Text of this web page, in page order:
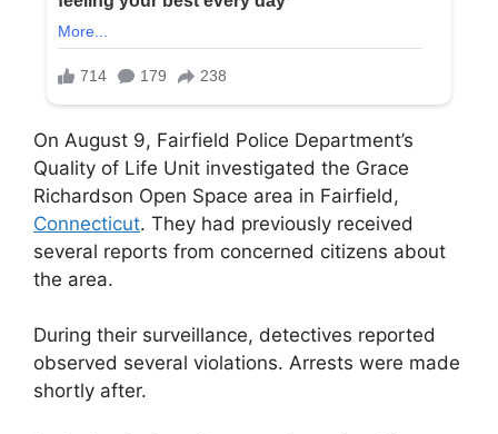
On August 9, Fairfield Police Department’s
Quality of Life Unit investigated the Grace
Richardson Open Space area in Fairfield,
Connecticut. They had previously received
several reports from concerned citizens about
the area.
During their surveillance, detectives reported
observed several violations. Arrests were made
shortly after.